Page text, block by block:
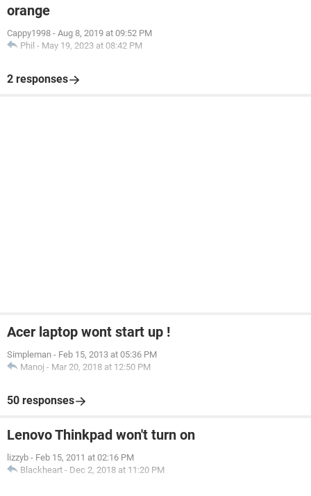
orange
Cappy1998 - Aug 8, 2019 at 09:52 PM
Phil - May 19, 2023 at 08:42 PM
2 responses
Acer laptop wont start up !
Simpleman - Feb 15, 2013 at 05:36 PM
Manoj - Mar 20, 2018 at 12:50 PM
50 responses
Lenovo Thinkpad won't turn on
lizzyb - Feb 15, 2011 at 02:16 PM
Blackheart - Dec 2, 2018 at 11:20 PM